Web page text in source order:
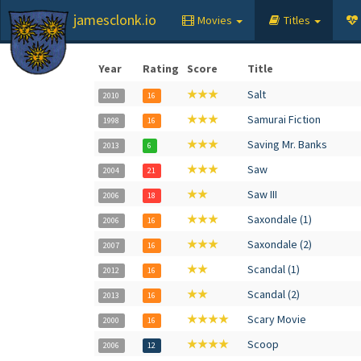
jamesclonk.io Movies Titles
Year Rating Score Title
2010 16 ★★★ Salt
1998 16 ★★★ Samurai Fiction
2013 6 ★★★ Saving Mr. Banks
2004 21 ★★★ Saw
2006 18 ★★ Saw III
2006 16 ★★★ Saxondale (1)
2007 16 ★★★ Saxondale (2)
2012 16 ★★ Scandal (1)
2013 16 ★★ Scandal (2)
2000 16 ★★★★ Scary Movie
2006 12 ★★★★ Scoop